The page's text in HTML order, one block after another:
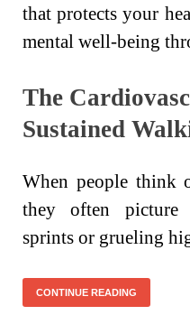
that protects your
mental well-being
The
Sustained
When people think
they often picture
sprints or grueling
CONTINUE READING